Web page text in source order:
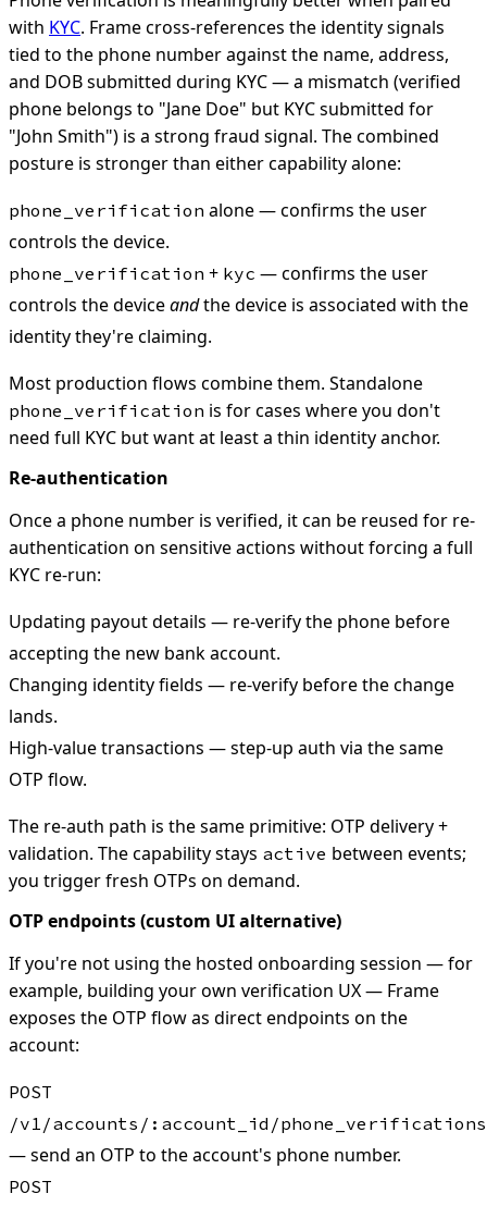
with KYC. Frame cross-references the identity signals
tied to the phone number against the name, address,
and DOB submitted during KYC — a mismatch (verified
phone belongs to "Jane Doe" but KYC submitted for
"John Smith") is a strong fraud signal. The combined
posture is stronger than either capability alone:
phone_verification alone — confirms the user
controls the device.
phone_verification + kyc — confirms the user
controls the deviceandthe device is associated with the
identity they're claiming.
Most production flows combine them. Standalone
phone_verification is for cases where you don't
need full KYC but want at least a thin identity anchor.
Re-authentication
Once a phone number is verified, it can be reused for re-
authentication on sensitive actions without forcing a full
KYC re-run:
Updating payout details — re-verify the phone before
accepting the new bank account.
Changing identity fields — re-verify before the change
lands.
High-value transactions — step-up auth via the same
OTP flow.
The re-auth path is the same primitive: OTP delivery +
validation. The capability stays active between events;
you trigger fresh OTPs on demand.
OTP endpoints (custom UI alternative)
If you're not using the hosted onboarding session — for
example, building your own verification UX — Frame
exposes the OTP flow as direct endpoints on the
account:
POST
/v1/accounts/:account_id/phone_verifications
— send an OTP to the account's phone number.
POST